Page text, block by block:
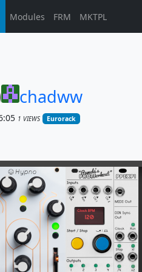
Modules FRM MKTPL
chadww
1 VIEWS Eurorack